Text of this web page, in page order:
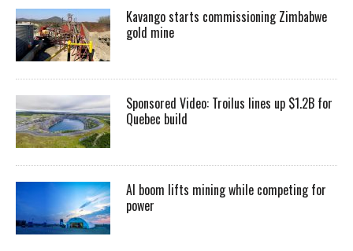
Kavango starts commissioning Zimbabwe
gold mine
Sponsored Video: Troilus lines up $1.2B for
Quebec build
AI boom lifts mining while competing for
power